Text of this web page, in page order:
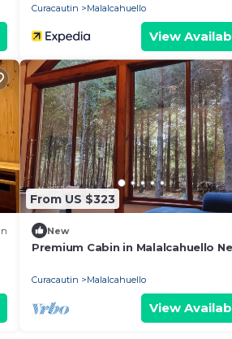
Curacautin
Malalcahuello
View
From US $323
New
Premium Cabin in Malalcahuello
Curacautin Malalcahuello
View